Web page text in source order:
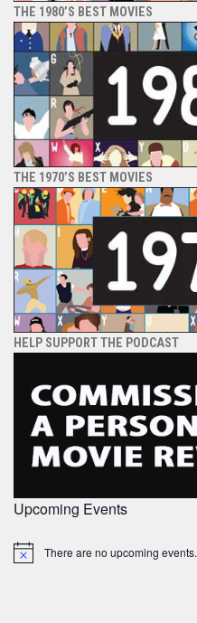
THE 1980’S BEST MOVIES
THE 1970’S BEST MOVIES
HELP SUPPORT THE PODCAST
Upcoming Events
Notice There are no upcoming events.